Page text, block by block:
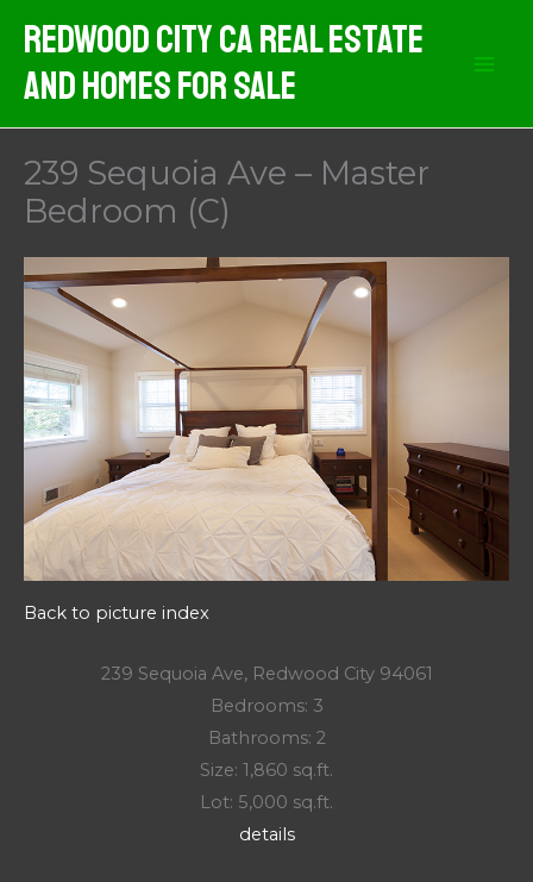
content
Redwood City CA Real Estate
And Homes For Sale
239 Sequoia Ave – Master
Bedroom (C)
Back to picture index
239 Sequoia Ave, Redwood City 94061
Bedrooms: 3
Bathrooms: 2
Size: 1,860 sq.ft.
Lot: 5,000 sq.ft.
details